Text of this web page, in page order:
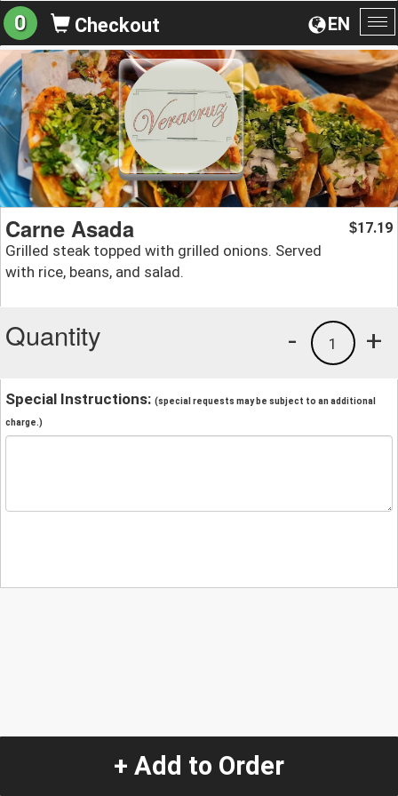
EN
0 Checkout
Carne Asada
Grilled steak topped with grilled onions. Served
with rice, beans, and salad.
$17.19
Quantity +
1
-
Special Instructions: (special requests may be subject to an additional
charge.)
+ Add to Order